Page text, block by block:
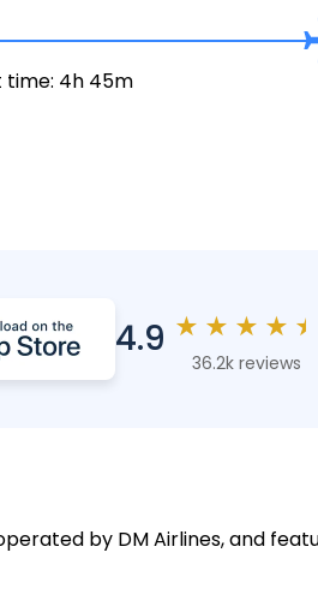
time: 4h 45m
4.9 ★ ★ ★ ★ ★
36.2k reviews
by DM Airlines, and